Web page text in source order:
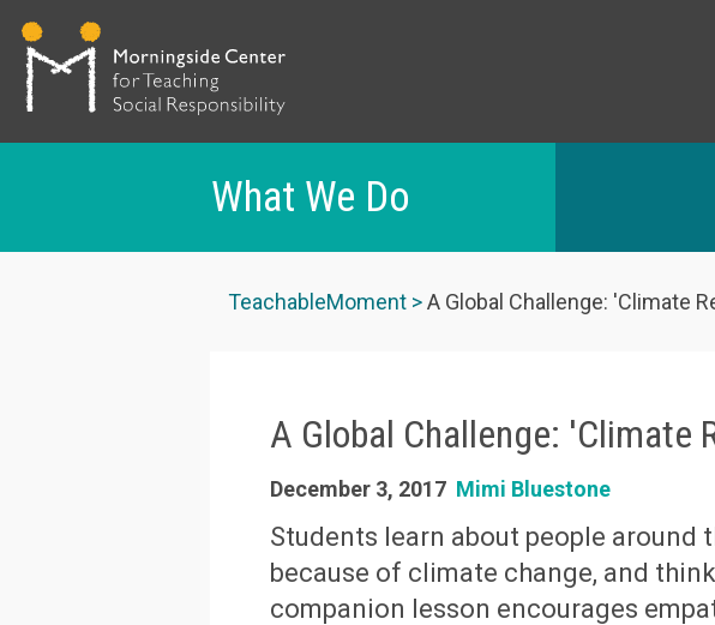
What We Do
TeachableMoment A Global Challenge: 'Climate
A Global Challenge: 'Climate
December 3, 2017 Mimi Bluestone
Students learn about people around
because of climate change, and
companion lesson encourages